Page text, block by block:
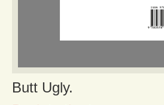
Butt Ugly.